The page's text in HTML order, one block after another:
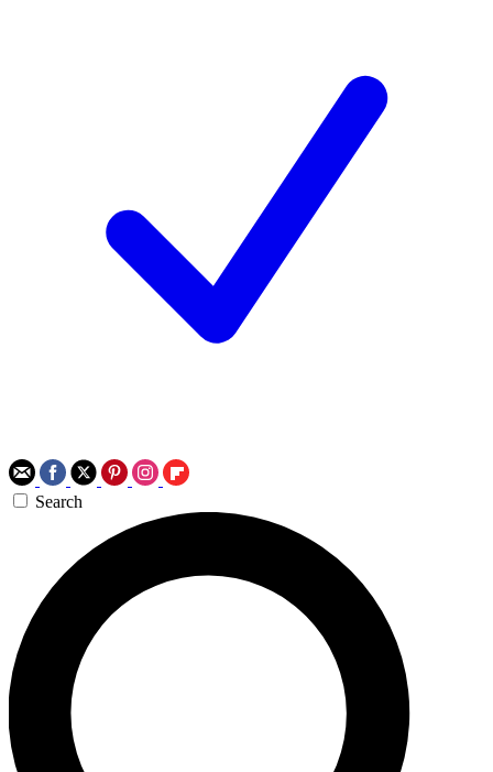
Search